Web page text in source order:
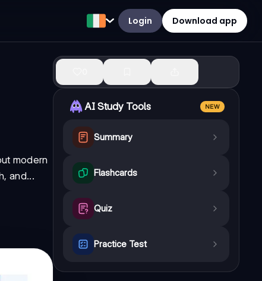
Login Download app
modern
and...
AI Study Tools NEW
Summary
Flashcards
Quiz
Practice Test